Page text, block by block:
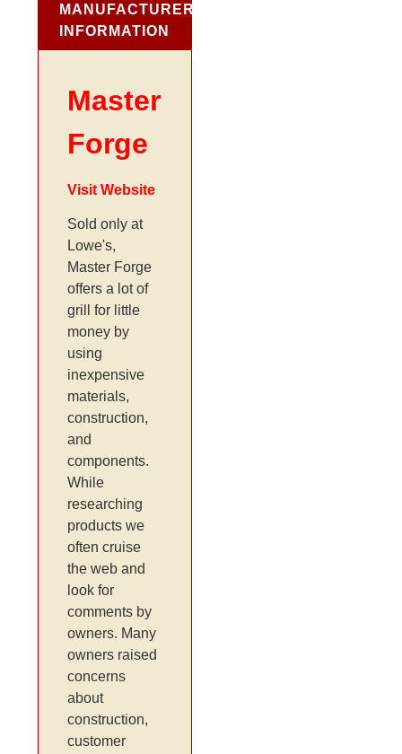
MANUFACTURER
INFORMATION
Master
Forge
Visit Website
Sold only at
Lowe's,
Master Forge
offers a lot of
grill for little
money by
using
inexpensive
materials,
construction,
and
components.
While
researching
products we
often cruise
the web and
look for
comments by
owners. Many
owners raised
concerns
about
construction,
customer